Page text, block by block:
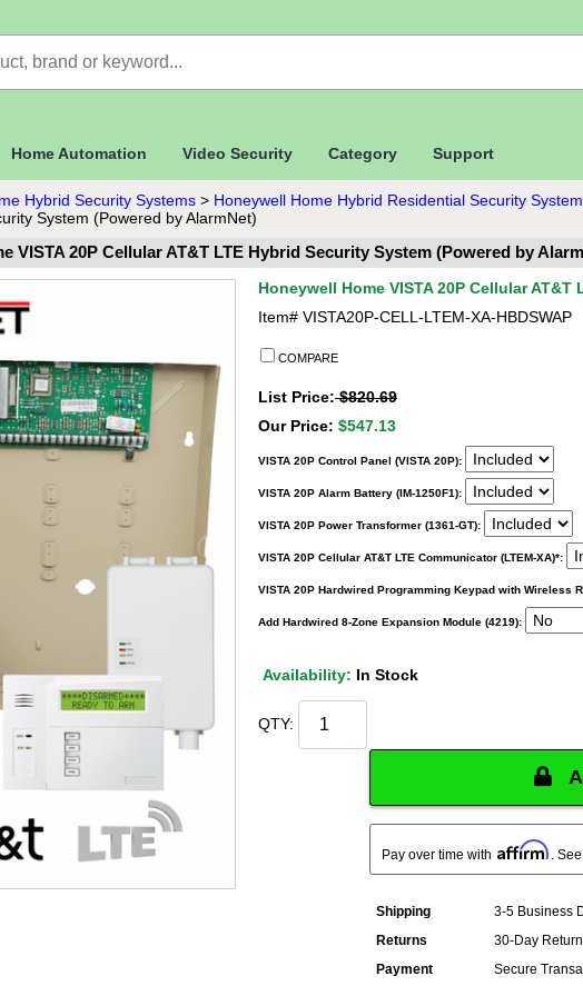
Home Automation Video Security Category Support
Hybrid Security Systems > Honeywell Home Hybrid Residential Security
System (Powered by AlarmNet)
VISTA 20P Cellular AT&T LTE Hybrid Security System (Powered by
Honeywell Home VISTA 20P Cellular
Item# VISTA20P-CELL-LTEM-XA-HBDSWAP
COMPARE
List Price:$820.69
Our Price: $547.13
VISTA 20P Control Panel (VISTA 20P):
VISTA 20P Alarm Battery (IM-1250F1):
VISTA 20P Power Transformer (1361-GT):
VISTA 20P Cellular AT&T LTE Communicator (LTEM-XA)*:
VISTA 20P Hardwired Programming Keypad with Wireless
Add Hardwired 8-Zone Expansion Module (4219):
Availability: In Stock
QTY:
Pay over time with Affirm .
Shipping
3-5 Business
Returns
30-Day
Payment
Secure